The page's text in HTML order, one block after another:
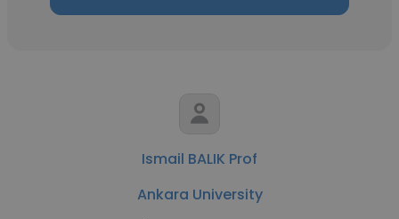
Ismail BALIK Prof
Ankara University